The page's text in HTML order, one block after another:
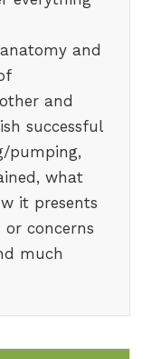
and
and
successful
pumping,
what
it presents
concerns
much